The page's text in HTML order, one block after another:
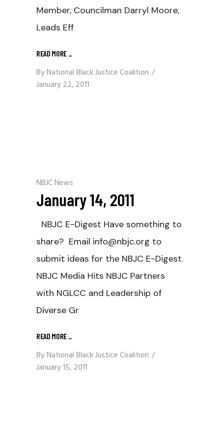
Member, Councilman Darryl Moore,
Leads Eff
READ MORE _
ByNational Black Justice Coalition
January 22, 2011
NBJC News
January 14, 2011
NBJC E-Digest Have something to
share? Email info@nbjc.org to
submit ideas for the NBJC E-Digest.
NBJC Media Hits NBJC Partners
with NGLCC and Leadership of
Diverse Gr
READ MORE _
ByNational Black Justice Coalition
January 15, 2011